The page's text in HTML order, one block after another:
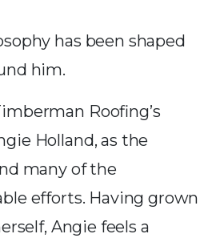
has been shaped
him.
Roofing’s
Holland, as the
many of the
efforts. Having grown
Angie feels a